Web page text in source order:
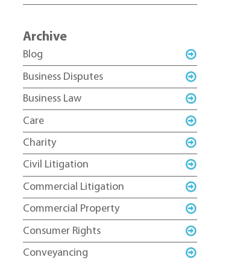
Archive
Blog
Business Disputes
Business Law
Care
Charity
Civil Litigation
Commercial Litigation
Commercial Property
Consumer Rights
Conveyancing